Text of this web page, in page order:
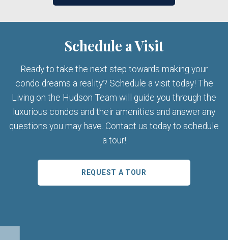
Schedule a Visit
Ready to take the next step towards making your
condo dreams a reality? Schedule a visit today! The
Living on the Hudson Team will guide you through the
luxurious condos and their amenities and answer any
questions you may have. Contact us today to schedule
a tour!
REQUEST A TOUR